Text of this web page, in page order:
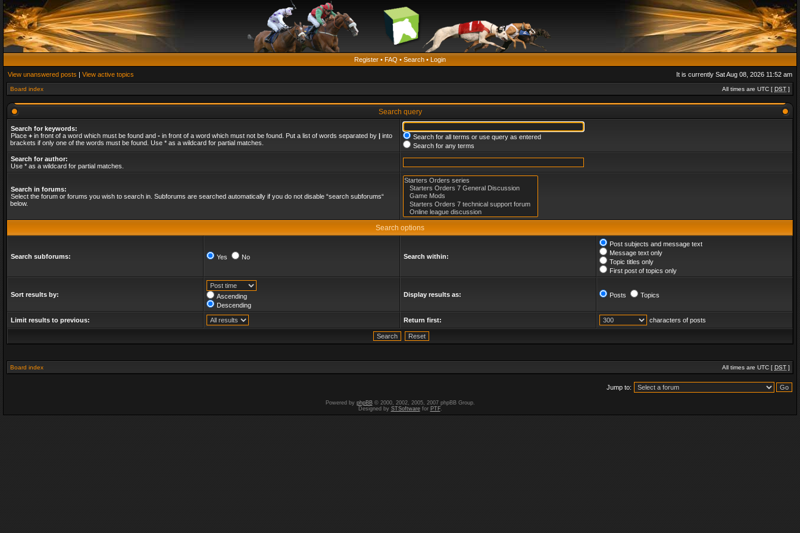
Register • FAQ • Search • Login
View unanswered posts | View active topics It is currently Sat Aug 08, 2026 11:52 am
Board index All times are UTC [ DST ]
Search query
Search for keywords:
Place + in front of a word which must be found and - in front of a word which must not be found. Put a list of words separated by | into
brackets if only one of the words must be found. Use * as a wildcard for partial matches.
Search for all terms or use query as entered
Search for any terms
Search for author:
Use * as a wildcard for partial matches.
Search in forums:
Select the forum or forums you wish to search in. Subforums are searched automatically if you do not disable “search subforums“
below.
Search options
Search subforums: Yes No Search within:
Post subjects and message text
Message text only
Topic titles only
First post of topics only
Sort results by:
Ascending
Descending
Display results as: Posts Topics
Limit results to previous: Return first: characters of posts
Board index All times are UTC [ DST ]
Jump to:
Powered by phpBB© 2000, 2002, 2005, 2007 phpBB Group.
Designed by STSoftwarefor PTF.